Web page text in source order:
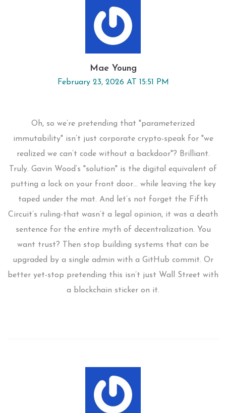
Mae Young
February 23, 2026 AT 15:51 PM
Oh, so we’re pretending that "parameterized
immutability" isn’t just corporate crypto-speak for "we
realized we can’t code without a backdoor"? Brilliant.
Truly. Gavin Wood’s "solution" is the digital equivalent of
putting a lock on your front door… while leaving the key
taped under the mat. And let’s not forget the Fifth
Circuit’s ruling-that wasn’t a legal opinion, it was a death
sentence for the entire myth of decentralization. You
want trust? Then stop building systems that can be
upgraded by a single admin with a GitHub commit. Or
better yet-stop pretending this isn’t just Wall Street with
a blockchain sticker on it.